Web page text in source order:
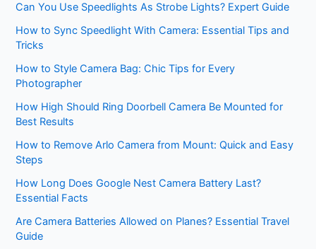
Can You Use Speedlights As Strobe Lights? Expert Guide
How to Sync Speedlight With Camera: Essential Tips and
Tricks
How to Style Camera Bag: Chic Tips for Every
Photographer
How High Should Ring Doorbell Camera Be Mounted for
Best Results
How to Remove Arlo Camera from Mount: Quick and Easy
Steps
How Long Does Google Nest Camera Battery Last?
Essential Facts
Are Camera Batteries Allowed on Planes? Essential Travel
Guide